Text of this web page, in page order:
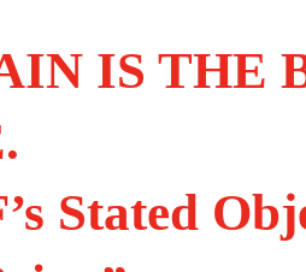
IS THE
Stated